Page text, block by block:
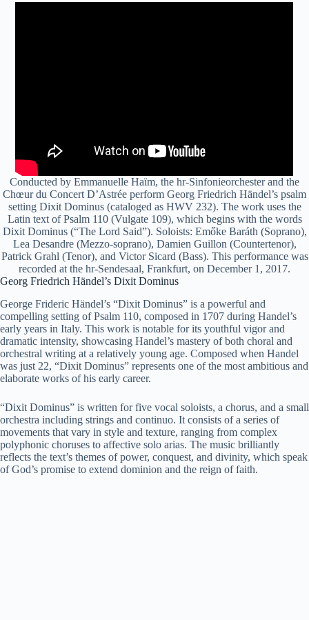
Conducted by Emmanuelle Haïm, the hr-Sinfonieorchester and the
Chœur du Concert D’Astrée perform Georg Friedrich Händel’s psalm
setting Dixit Dominus (cataloged as HWV 232). The work uses the
Latin text of Psalm 110 (Vulgate 109), which begins with the words
Dixit Dominus (“The Lord Said”). Soloists: Emőke Baráth (Soprano),
Lea Desandre (Mezzo-soprano), Damien Guillon (Countertenor),
Patrick Grahl (Tenor), and Victor Sicard (Bass). This performance was
recorded at the hr-Sendesaal, Frankfurt, on December 1, 2017.
Georg Friedrich Händel’s Dixit Dominus
George Frideric Händel’s “Dixit Dominus” is a powerful and
compelling setting of Psalm 110, composed in 1707 during Handel’s
early years in Italy. This work is notable for its youthful vigor and
dramatic intensity, showcasing Handel’s mastery of both choral and
orchestral writing at a relatively young age. Composed when Handel
was just 22, “Dixit Dominus” represents one of the most ambitious and
elaborate works of his early career.
“Dixit Dominus” is written for five vocal soloists, a chorus, and a small
orchestra including strings and continuo. It consists of a series of
movements that vary in style and texture, ranging from complex
polyphonic choruses to affective solo arias. The music brilliantly
reflects the text’s themes of power, conquest, and divinity, which speak
of God’s promise to extend dominion and the reign of faith.